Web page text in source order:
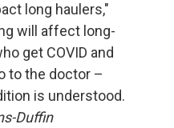
long haulers,"
will affect long-
get COVID and
to the doctor –
is understood.
Duffin